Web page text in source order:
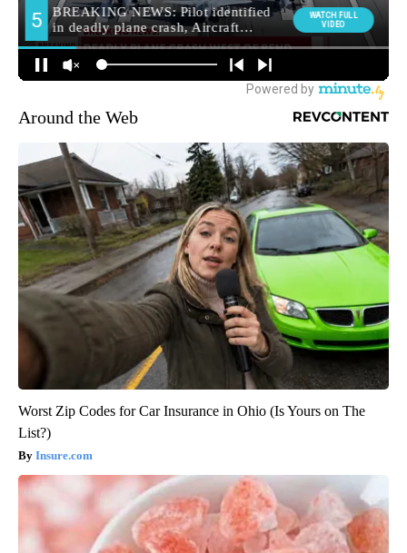
Around the Web
Worst Zip Codes for Car Insurance in Ohio (Is Yours on The
List?)
Insure.com